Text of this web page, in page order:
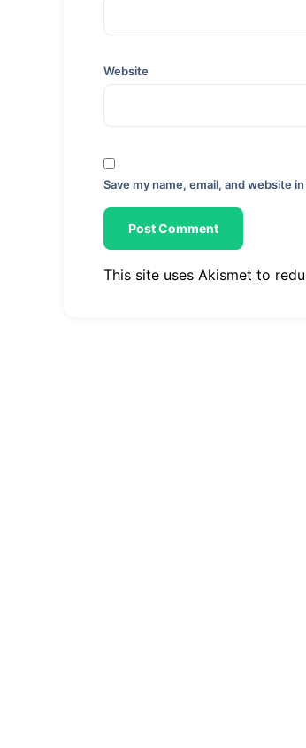
Website
Save my name, email, and website
This site uses Akismet to